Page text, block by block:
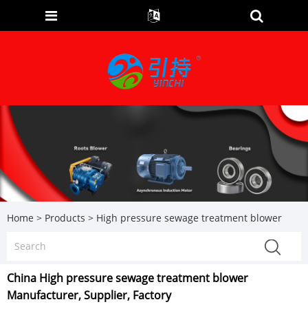
Home > Products > High pressure sewage treatment blower
China High pressure sewage treatment blower
Manufacturer, Supplier, Factory